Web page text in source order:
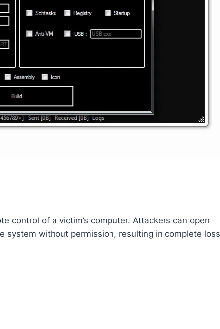
control of a victim’s computer. Attackers can open
system without permission, resulting in complete loss